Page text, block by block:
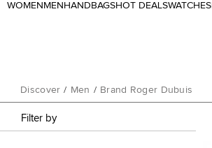
WOMEN MEN HANDBAGSHOT DEALSWATCHES
Discover / Men / Brand Roger Dubuis
Filter by